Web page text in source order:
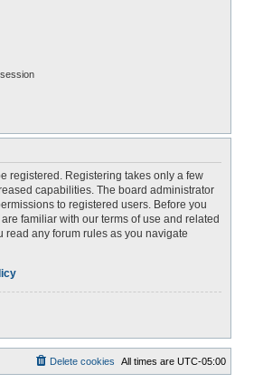
registered. Registering takes only a few
capabilities. The board administrator
to registered users. Before you
familiar with our terms of use and related
read any forum rules as you navigate
All times areUTC-05:00
Delete cookies